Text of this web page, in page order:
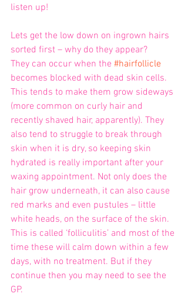
listen up!
Lets get the low down on ingrown hairs
sorted first – why do they appear?
They can occur when the #hairfollicle
becomes blocked with dead skin cells.
This tends to make them grow sideways
(more common on curly hair and
recently shaved hair, apparently). They
also tend to struggle to break through
skin when it is dry, so keeping skin
hydrated is really important after your
waxing appointment. Not only does the
hair grow underneath, it can also cause
red marks and even pustules – little
white heads, on the surface of the skin.
This is called ‘folliculitis’ and most of the
time these will calm down within a few
days, with no treatment. But if they
continue then you may need to see the
GP.